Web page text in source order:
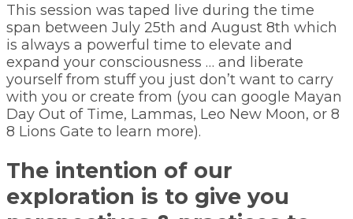
This session was taped live during the time
span between July 25th and August 8th which
is always a powerful time to elevate and
expand your consciousness … and liberate
yourself from stuff you just don’t want to carry
with you or create from (you can google Mayan
Day Out of Time, Lammas, Leo New Moon, or 8
8 Lions Gate to learn more).
The intention of our
exploration is to give you